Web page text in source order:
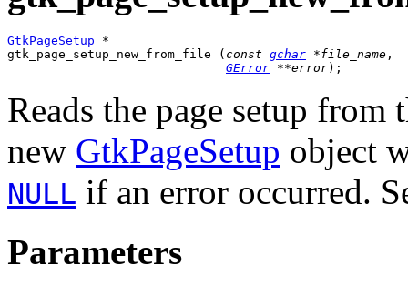
GtkPageSetup *
gtk_page_setup_new_from_file ( const gchar *file_name ,
GError **error);
Reads the page setup
new GtkPageSetup object
NULL if an error occurred.
Parameters